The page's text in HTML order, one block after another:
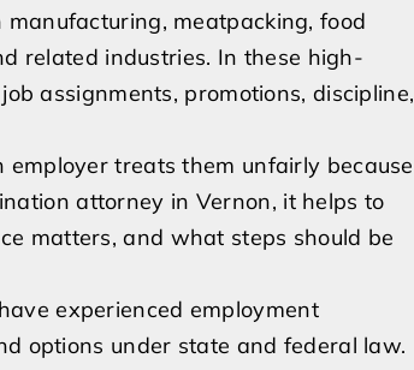
meatpacking, food
related industries. In these high-
assignments, promotions, discipline,
treats them unfairly because
attorney in Vernon, it helps to
matters, and what steps should be
experienced employment
options under state and federal law.